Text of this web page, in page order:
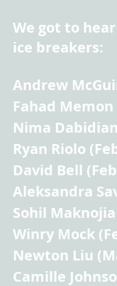
We got to
ice breakers:
Andrew
Fahad Memon
Nima
Ryan Riolo
David Bell
Aleksandra
Sohil Maknojia
Winry Mock
Newton Liu
Camille